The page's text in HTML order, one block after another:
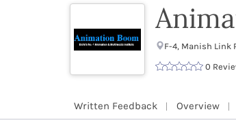
F-4, Manish Link
0
Written Feedback Overview